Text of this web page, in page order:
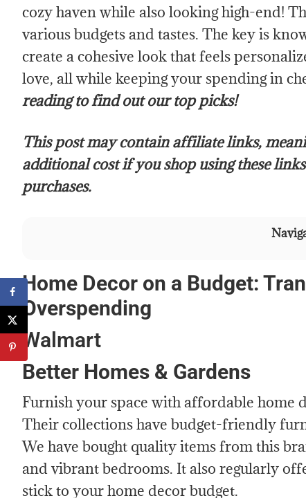
cozy haven while also looking high-end!
various budgets and tastes. The key is
create a cohesive look that feels
love, all while keeping your spending in
reading to find out our top picks!
This post may contain affiliate links,
additional cost if you shop using these
purchases.
Home Decor on a Budget:
Overspending
Walmart
Better Homes & Gardens
Furnish your space with affordable home
Their collections have budget-friendly
We have bought quality items from this
and vibrant bedrooms. It also regularly
stick to your home decor budget.